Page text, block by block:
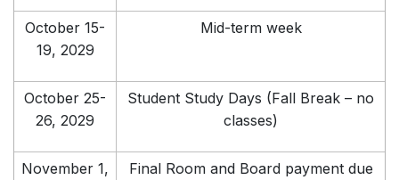
October 15-
19, 2029
Mid-term week
October 25-
26, 2029
Student Study Days (Fall Break – no
classes)
November 1,
Final Room and Board payment due